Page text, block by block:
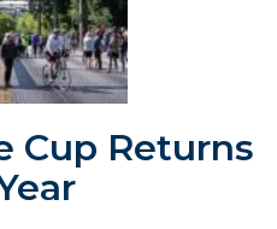
Cup Returns